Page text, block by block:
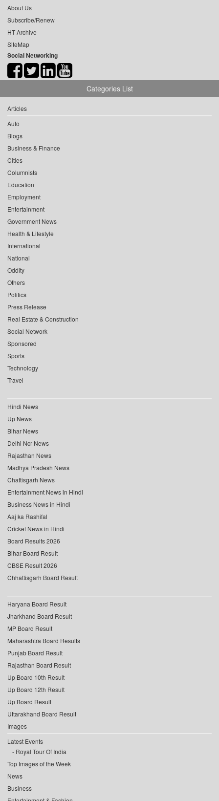
About Us
Subscribe/Renew
HT Archive
SiteMap
Social Networking
Categories List
Articles
Auto
Blogs
Business & Finance
Cities
Columnists
Education
Employment
Entertainment
Government News
Health & Lifestyle
International
National
Oddity
Others
Politics
Press Release
Real Estate & Construction
Social Network
Sponsored
Sports
Technology
Travel
Hindi News
Up News
Bihar News
Delhi Ncr News
Rajasthan News
Madhya Pradesh News
Chattisgarh News
Entertainment News in Hindi
Business News in Hindi
Aaj ka Rashifal
Cricket News in Hindi
Board Results 2026
Bihar Board Result
CBSE Result 2026
Chhattisgarh Board Result
Haryana Board Result
Jharkhand Board Result
MP Board Result
Maharashtra Board Results
Punjab Board Result
Rajasthan Board Result
Up Board 10th Result
Up Board 12th Result
Up Board Result
Uttarakhand Board Result
Images
Latest Events
Royal Tour Of India
Top Images of the Week
News
Business